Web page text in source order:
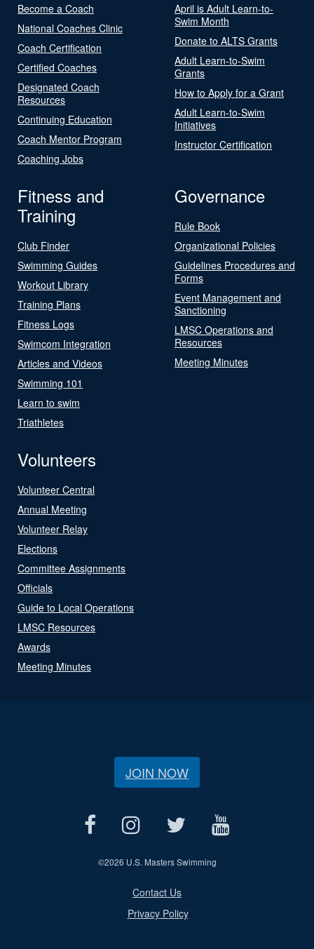
Become a Coach
National Coaches Clinic
Coach Certification
Certified Coaches
Designated Coach
Resources
Continuing Education
Coach Mentor Program
Coaching Jobs
April is Adult Learn-to-
Swim Month
Donate to ALTS Grants
Adult Learn-to-Swim
Grants
How to Apply for a Grant
Adult Learn-to-Swim
Initiatives
Instructor Certification
Fitness and
Training
Club Finder
Swimming Guides
Workout Library
Training Plans
Fitness Logs
Swimcom Integration
Articles and Videos
Swimming 101
Learn to swim
Triathletes
Governance
Rule Book
Organizational Policies
Guidelines Procedures and
Forms
Event Management and
Sanctioning
LMSC Operations and
Resources
Meeting Minutes
Volunteers
Volunteer Central
Annual Meeting
Volunteer Relay
Elections
Committee Assignments
Officials
Guide to Local Operations
LMSC Resources
Awards
Meeting Minutes
JOIN NOW
©2026 U.S. Masters Swimming
Contact Us
Privacy Policy